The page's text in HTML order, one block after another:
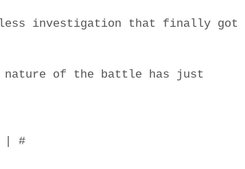
investigation that finally got
of the battle has just
| #